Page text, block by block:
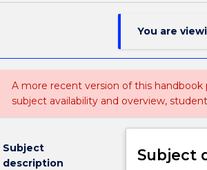
You are
A more recent version of this
subject availability and overview,
Subject
description
Subject